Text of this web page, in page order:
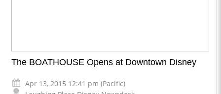
The BOATHOUSE Opens at Downtown Disney
Apr 13, 2015 12:41 pm (Pacific)